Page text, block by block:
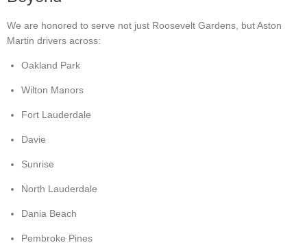
We are honored to serve not just Roosevelt Gardens, but Aston
Martin drivers across:
Oakland Park
Wilton Manors
Fort Lauderdale
Davie
Sunrise
North Lauderdale
Dania Beach
Pembroke Pines